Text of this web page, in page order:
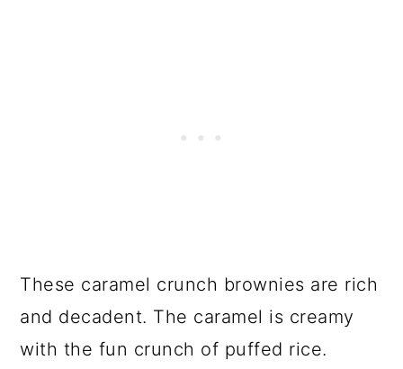
These caramel crunch brownies are rich
and decadent. The caramel is creamy
with the fun crunch of puffed rice.